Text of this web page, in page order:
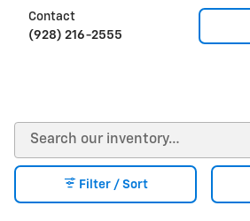
Contact
(928) 216-2555
Filter / Sort